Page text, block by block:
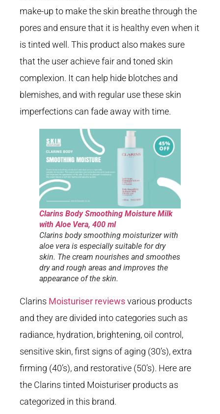
make-up to make the skin breathe through the
pores and ensure that it is healthy even when it
is tinted well. This product also makes sure
that the user achieve fair and toned skin
complexion. It can help hide blotches and
blemishes, and with regular use these skin
imperfections can fade away with time.
Clarins Body Smoothing Moisture Milk
with Aloe Vera, 400 ml
Clarins body smoothing moisturizer with
aloe vera is especially suitable for dry
skin. The cream nourishes and smoothes
dry and rough areas and improves the
appearance of the skin.
Clarins Moisturiser reviewsvarious products
and they are divided into categories such as
radiance, hydration, brightening, oil control,
sensitive skin, first signs of aging (30’s), extra
firming (40’s), and restorative (50’s). Here are
the Clarins tinted Moisturiser products as
categorized in this brand.